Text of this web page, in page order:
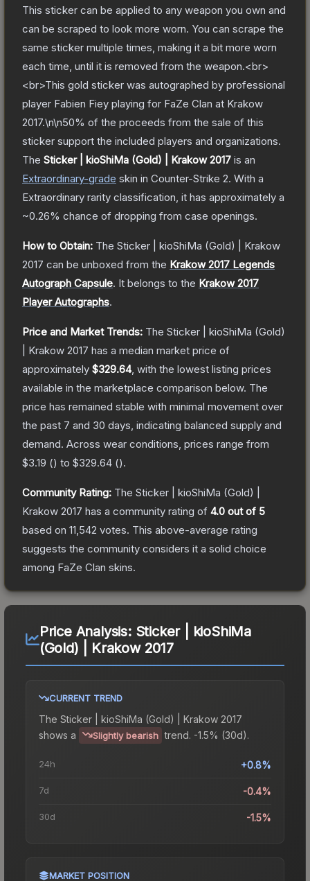
This sticker can be applied to any weapon you own and
can be scraped to look more worn. You can scrape the
same sticker multiple times, making it a bit more worn
each time, until it is removed from the weapon.<br>
<br>This gold sticker was autographed by professional
player Fabien Fiey playing for FaZe Clan at Krakow
2017.\n\n50% of the proceeds from the sale of this
sticker support the included players and organizations.
The Sticker | kioShiMa (Gold) | Krakow 2017 is an
Extraordinary-grade skin in Counter-Strike 2. With a
Extraordinary rarity classification, it has approximately a
~0.26% chance of dropping from case openings.
How to Obtain: The Sticker | kioShiMa (Gold) | Krakow
2017 can be unboxed from the Krakow 2017 Legends
Autograph Capsule. It belongs to the Krakow 2017
Player Autographs.
Price and Market Trends: The Sticker | kioShiMa (Gold)
| Krakow 2017 has a median market price of
approximately $329.64, with the lowest listing prices
available in the marketplace comparison below. The
price has remained stable with minimal movement over
the past 7 and 30 days, indicating balanced supply and
demand. Across wear conditions, prices range from
$3.19 () to $329.64 ().
Community Rating: The Sticker | kioShiMa (Gold) |
Krakow 2017 has a community rating of 4.0 out of 5
based on 11,542 votes. This above-average rating
suggests the community considers it a solid choice
among FaZe Clan skins.
Price Analysis: Sticker | kioShiMa
(Gold) | Krakow 2017
CURRENT TREND
The Sticker | kioShiMa (Gold) | Krakow 2017
shows a
Slightly bearish trend. -1.5% (30d).
24h +0.8%
7d -0.4%
30d -1.5%
MARKET POSITION